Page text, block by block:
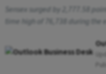
Sensex surged by 2,777.58
time high of 76,738 during the